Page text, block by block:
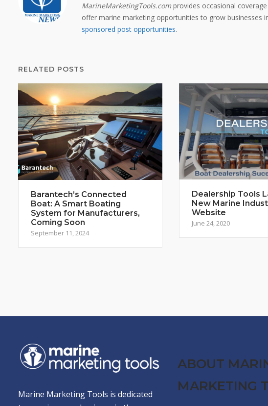
MarineMarketingTools.com provides occasional
offer marine marketing opportunities to grow businesses
sponsored post opportunities.
RELATED POSTS
Barantech’s Connected
Boat: A Smart Boating
System for Manufacturers,
Coming Soon
September 11, 2024
Dealership Tools
New Marine
Website
June 24, 2020
Marine Marketing Tools is dedicated
ABOUT
MARKETING